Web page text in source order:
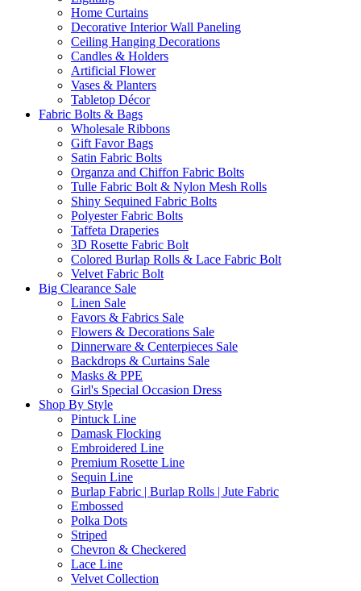
Home Curtains
Decorative Interior Wall Paneling
Ceiling Hanging Decorations
Candles & Holders
Artificial Flower
Vases & Planters
Tabletop Décor
Fabric Bolts & Bags
Wholesale Ribbons
Gift Favor Bags
Satin Fabric Bolts
Organza and Chiffon Fabric Bolts
Tulle Fabric Bolt & Nylon Mesh Rolls
Shiny Sequined Fabric Bolts
Polyester Fabric Bolts
Taffeta Draperies
3D Rosette Fabric Bolt
Colored Burlap Rolls & Lace Fabric Bolt
Velvet Fabric Bolt
Big Clearance Sale
Linen Sale
Favors & Fabrics Sale
Flowers & Decorations Sale
Dinnerware & Centerpieces Sale
Backdrops & Curtains Sale
Masks & PPE
Girl's Special Occasion Dress
Shop By Style
Pintuck Line
Damask Flocking
Embroidered Line
Premium Rosette Line
Sequin Line
Burlap Fabric | Burlap Rolls | Jute Fabric
Embossed
Polka Dots
Striped
Chevron & Checkered
Lace Line
Velvet Collection